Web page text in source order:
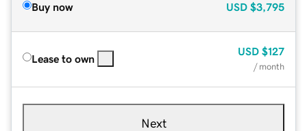
Buy now USD $3,795
Lease to own
USD $127
/ month
Next